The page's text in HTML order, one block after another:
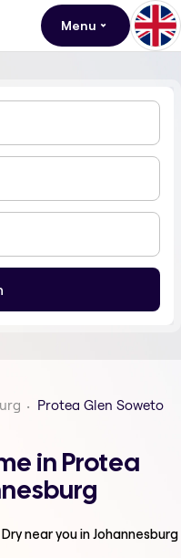
Menu
Protea Glen Soweto
in Protea
near you in Johannesburg